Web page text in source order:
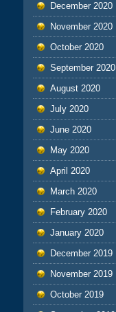
December 2020
November 2020
October 2020
September 2020
August 2020
July 2020
June 2020
May 2020
April 2020
March 2020
February 2020
January 2020
December 2019
November 2019
October 2019